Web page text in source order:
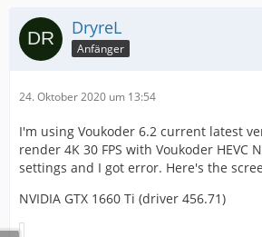
DryreL
Anfänger
24. Oktober 2020 um 13:54
I'm using Voukoder 6.2 current latest
render 4K 30 FPS with Voukoder HEVC
settings and I got error. Here's the
NVIDIA GTX 1660 Ti (driver 456.71)